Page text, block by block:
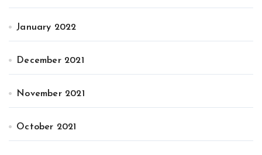
January 2022
December 2021
November 2021
October 2021